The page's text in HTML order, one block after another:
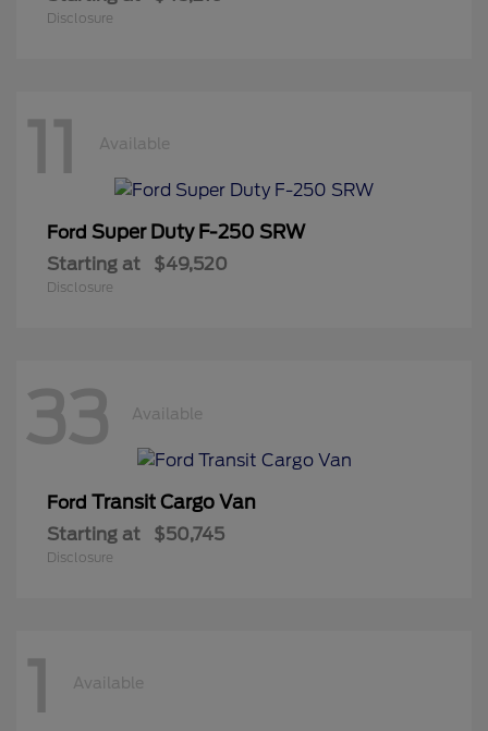
Disclosure
11 Available
Ford Super Duty F-250 SRW
Starting at $49,520
Disclosure
33 Available
Ford Transit Cargo Van
Starting at $50,745
Disclosure
1 Available